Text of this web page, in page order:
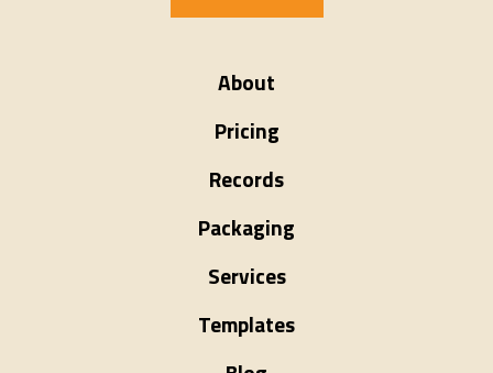
About
Pricing
Records
Packaging
Services
Templates